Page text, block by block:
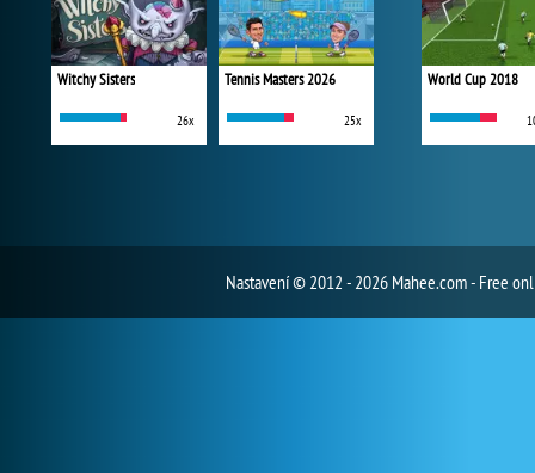
Witchy Sisters
26x
Tennis Masters 2026
25x
World Cup 2018
Nastavení© 2012 - 2026 Mahee.com - Free